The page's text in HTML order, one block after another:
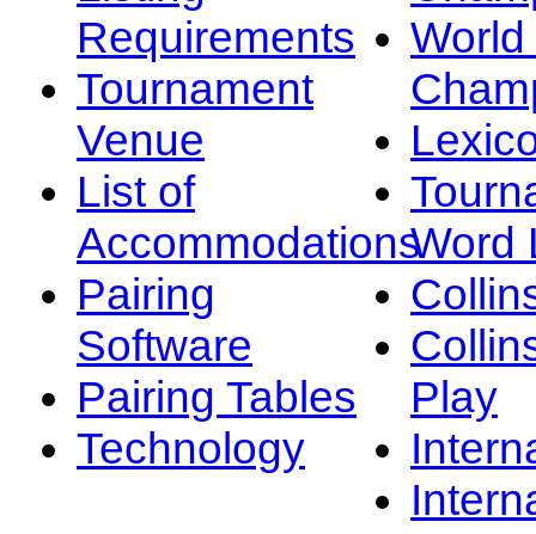
Requirements
Tournament
Venue
List of
Accommodations
Pairing
Software
Pairing Tables
Technology
Word
Play